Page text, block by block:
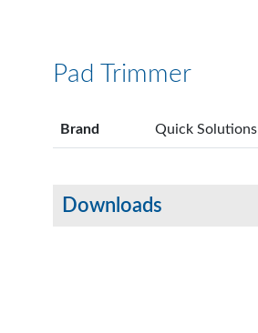
Pad Trimmer
Brand Quick Solutions
Downloads